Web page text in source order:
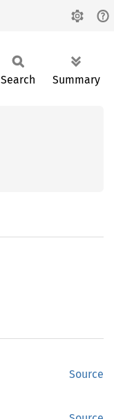
Search Summary
Source